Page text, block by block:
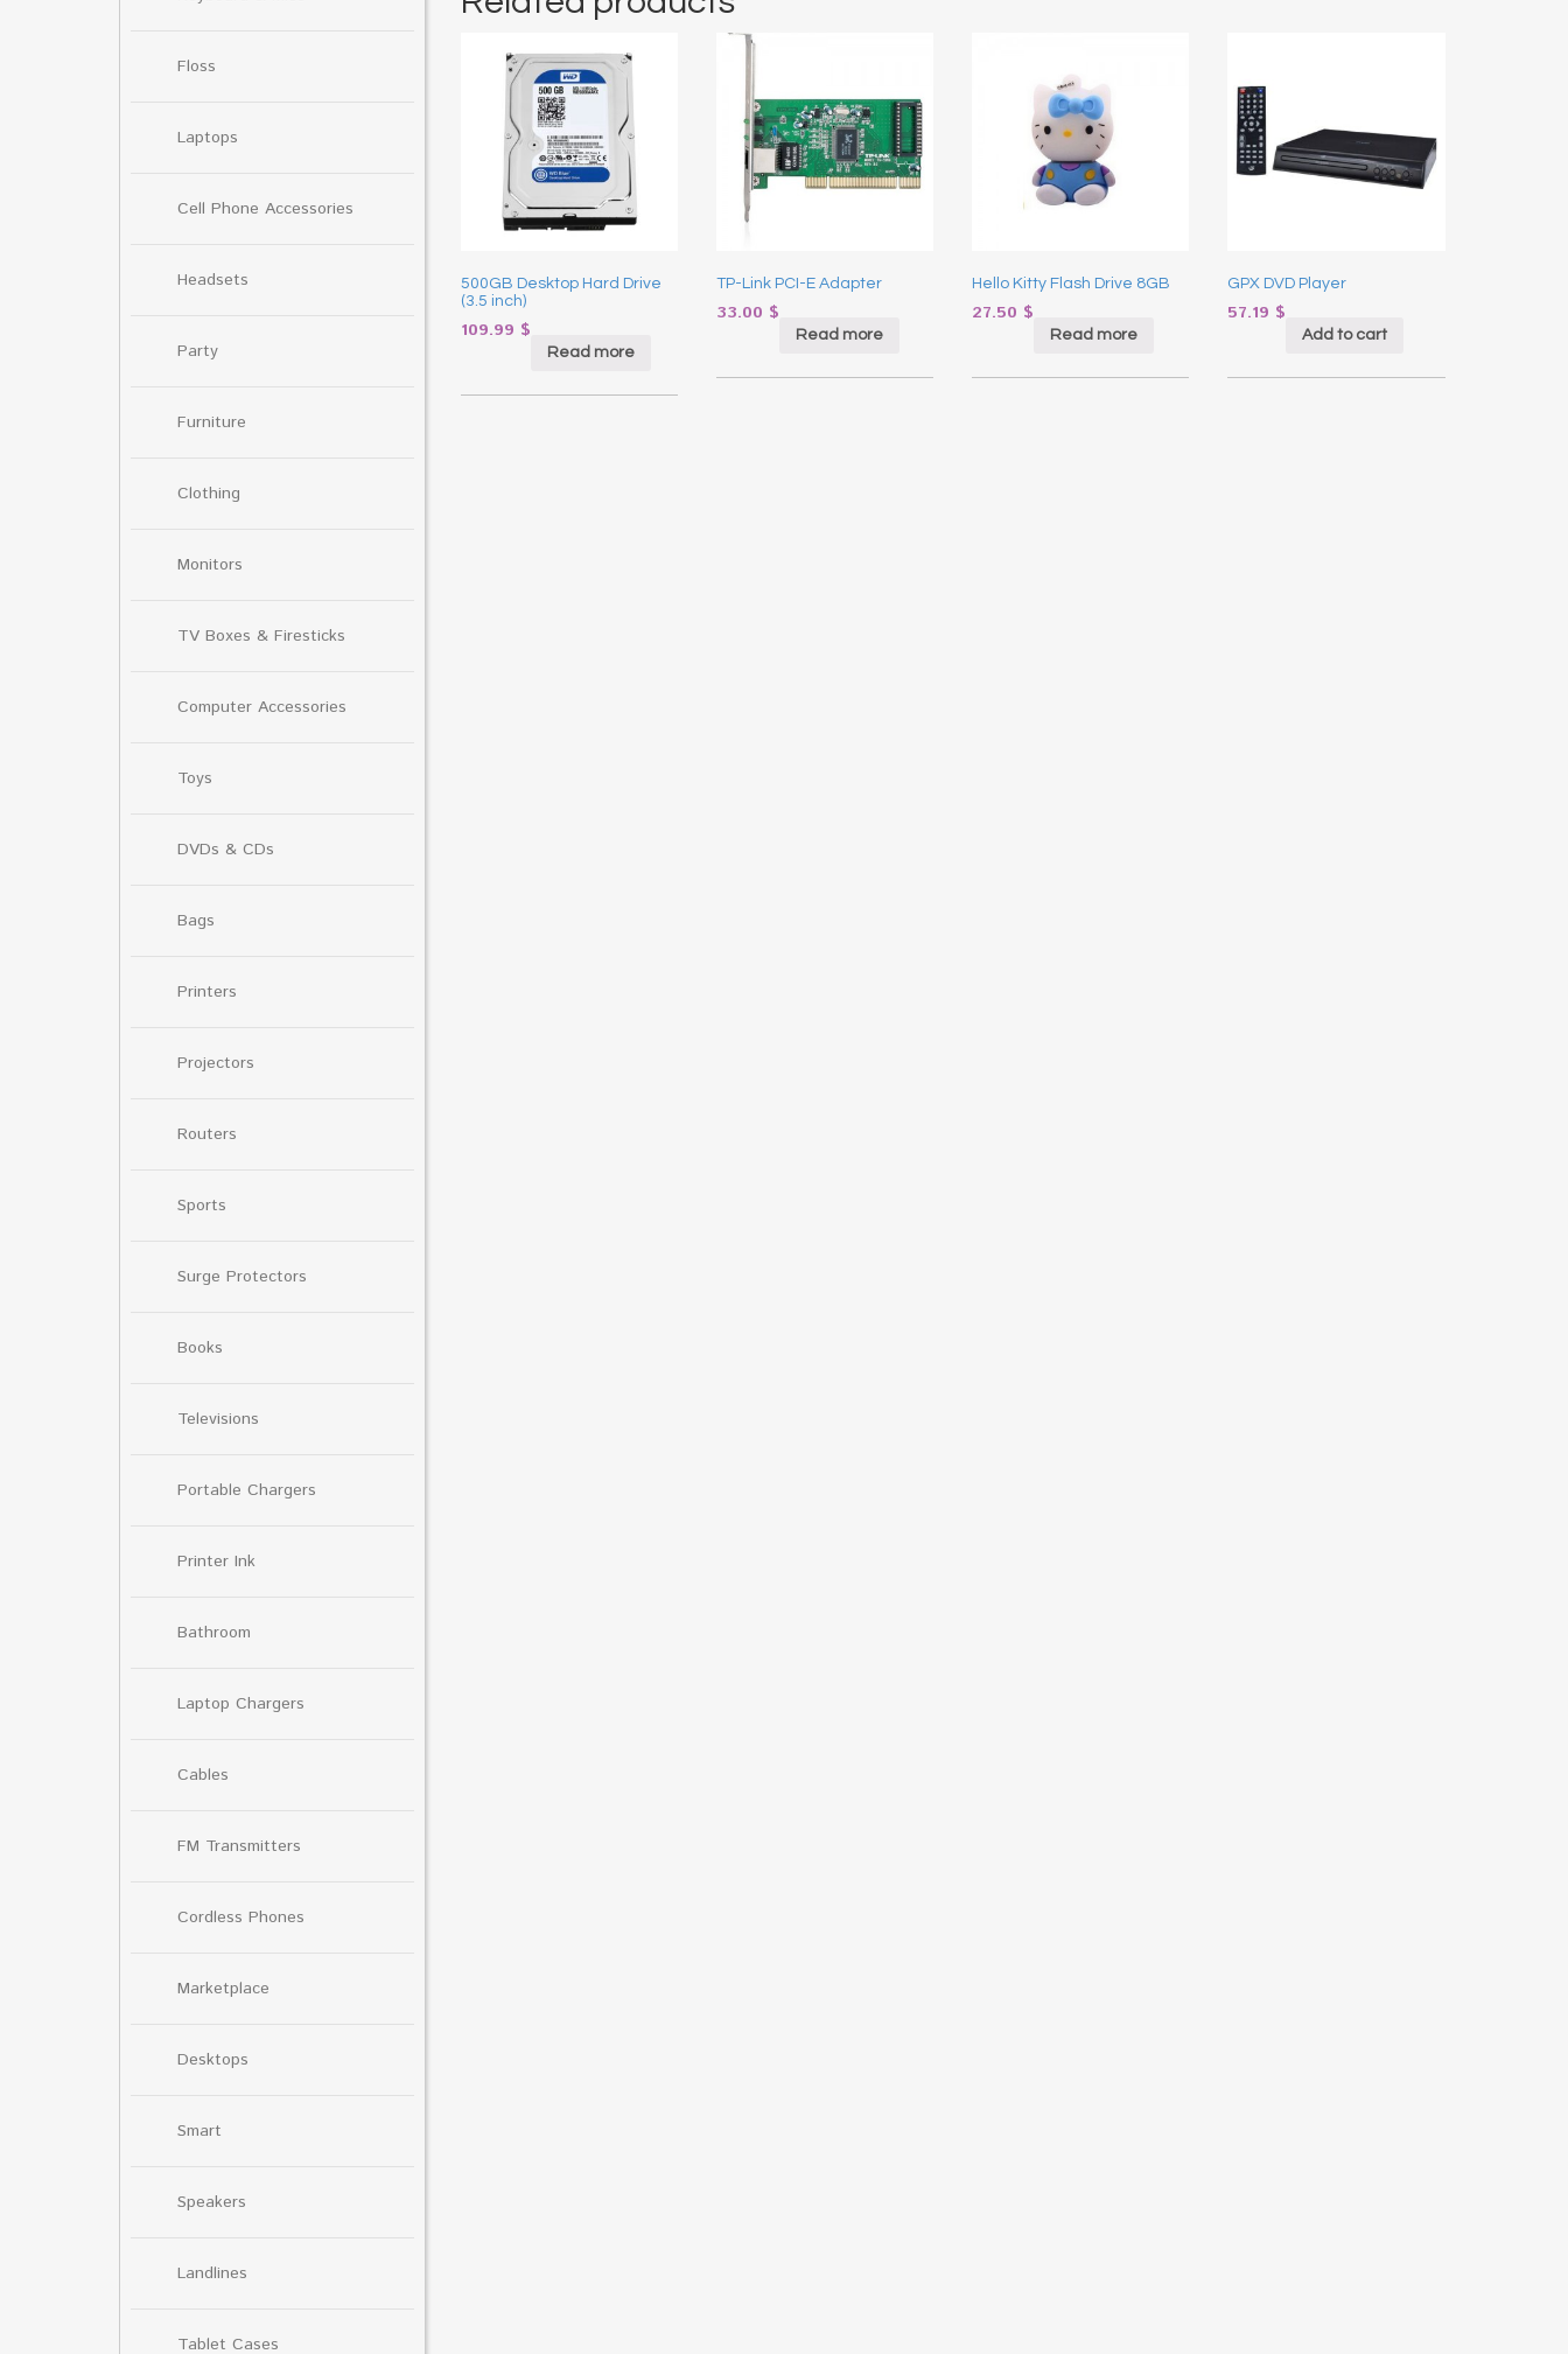
Floss
Laptops
Cell Phone Accessories
Headsets
Party
Furniture
Clothing
Monitors
TV Boxes & Firesticks
Computer Accessories
Toys
DVDs & CDs
Bags
Printers
Projectors
Routers
Sports
Surge Protectors
Books
Televisions
Portable Chargers
Printer Ink
Bathroom
Laptop Chargers
Cables
FM Transmitters
Cordless Phones
Marketplace
Desktops
Smart
Speakers
Landlines
Tablet Cases
500GB Desktop Hard Drive
(3.5 inch)
109.99 $
Read more
TP-Link PCI-E Adapter
33.00 $
Read more
Hello Kitty Flash Drive 8GB
27.50 $
Read more
GPX DVD Player
57.19 $
Add to cart